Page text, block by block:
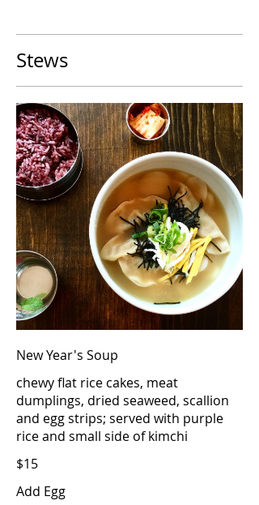
Stews
New Year's Soup
chewy flat rice cakes, meat
dumplings, dried seaweed, scallion
and egg strips; served with purple
rice and small side of kimchi
$15
Add Egg